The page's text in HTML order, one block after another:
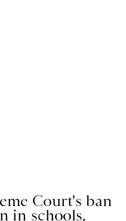
Court's ban
in schools,